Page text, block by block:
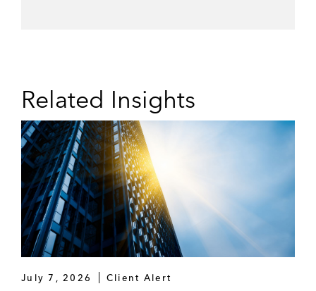
Related Insights
July 7, 2026 Client Alert